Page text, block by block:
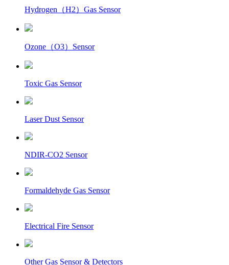
Hydrogen（H2）Gas Sensor
Ozone（O3）Sensor
Toxic Gas Sensor
Laser Dust Sensor
NDIR-CO2 Sensor
Formaldehyde Gas Sensor
Electrical Fire Sensor
Other Gas Sensor & Detectors